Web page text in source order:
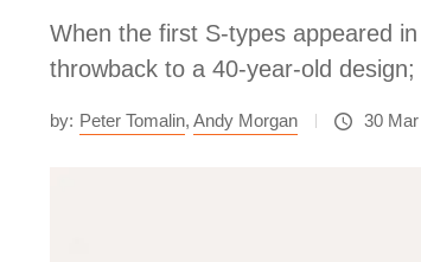
When the first S-types appeared
throwback to a 40-year-old
by: Peter Tomalin, Andy Morgan 30